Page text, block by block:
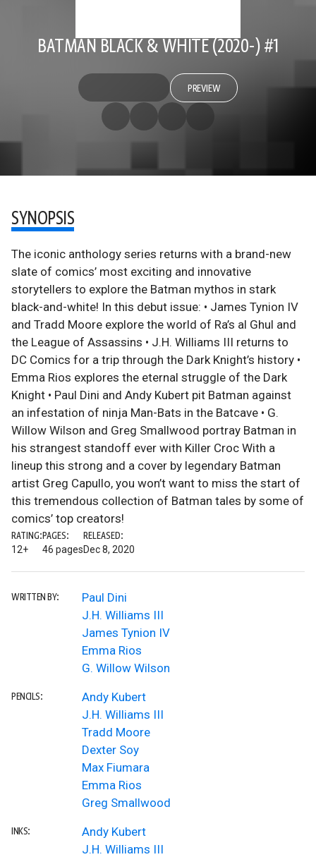
BATMAN BLACK & WHITE (2020-) #1
PREVIEW
SYNOPSIS
The iconic anthology series returns with a brand-new
slate of comics’ most exciting and innovative
storytellers to explore the Batman mythos in stark
black-and-white! In this debut issue: • James Tynion IV
and Tradd Moore explore the world of Ra’s al Ghul and
the League of Assassins • J.H. Williams III returns to
DC Comics for a trip through the Dark Knight’s history •
Emma Rios explores the eternal struggle of the Dark
Knight • Paul Dini and Andy Kubert pit Batman against
an infestation of ninja Man-Bats in the Batcave • G.
Willow Wilson and Greg Smallwood portray Batman in
his strangest standoff ever with Killer Croc With a
lineup this strong and a cover by legendary Batman
artist Greg Capullo, you won’t want to miss the start of
this tremendous collection of Batman tales by some of
comics’ top creators!
RATING:
12+
PAGES:
46 pages
RELEASED:
Dec 8, 2020
WRITTEN BY:
Paul Dini
J.H. Williams III
James Tynion IV
Emma Rios
G. Willow Wilson
PENCILS:
Andy Kubert
J.H. Williams III
Tradd Moore
Dexter Soy
Max Fiumara
Emma Rios
Greg Smallwood
INKS:
Andy Kubert
J.H. Williams III